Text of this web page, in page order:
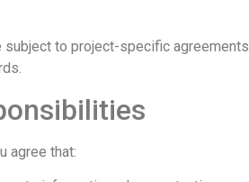
subject to project-specific agreements
agree that: